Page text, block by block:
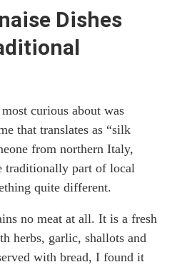
Dishes
curious about was
that translates as “silk
from northern Italy,
traditionally part of local
quite different.
no meat at all. It is a fresh
herbs, garlic, shallots and
with bread, I found it